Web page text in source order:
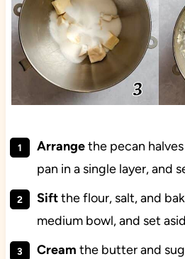
Arrangethe pecan
pan in a single layer, and
Siftthe flour, salt, and
medium bowl, and set
Cream the butter and